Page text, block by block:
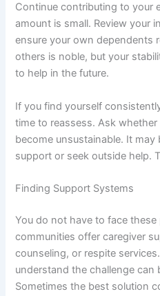
Continue contributing to your
amount is small. Review your
ensure your own dependents
others is noble, but your
to help in the future.
If you find yourself
time to reassess. Ask
become unsustainable. It
support or seek outside help.
Finding Support Systems
You do not have to face
communities offer caregiver
counseling, or respite
understand the challenge can
Sometimes the best solution